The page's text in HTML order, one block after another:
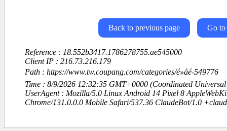
Back to previous page Go to
Reference : 18.552b3417.1786278755.ae545000
Client IP : 216.73.216.179
Path : https://www.tw.coupang.com/categories/é»å­é-549776
Time : 8/9/2026 12:32:35 GMT+0000 (Coordinated Universal
UserAgent : Mozilla/5.0 Linux Android 14 Pixel 8
Chrome/131.0.0.0 Mobile Safari/537.36 ClaudeBot/1.0